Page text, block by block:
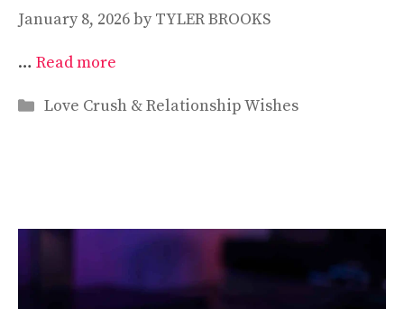
January 8, 2026by TYLER BROOKS
… Read more
Categories
Love Crush & Relationship Wishes